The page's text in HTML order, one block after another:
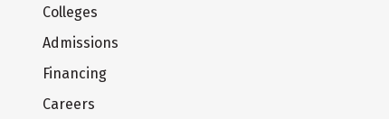
Colleges
Admissions
Financing
Careers